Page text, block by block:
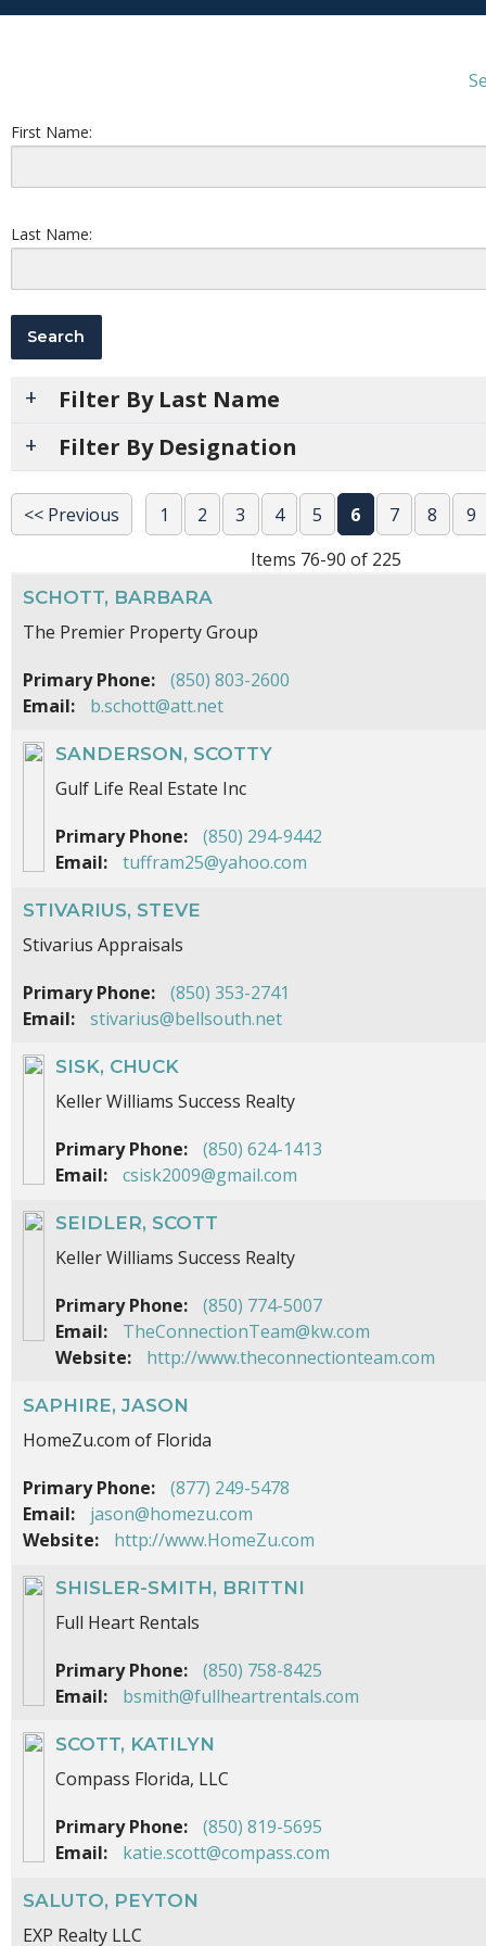
First Name:
Last Name:
Filter By Last Name
Filter By Designation
<< Previous 1 2 3 4 5 6 7 8
9
Items 76-90 of 225
SCHOTT, BARBARA
The Premier Property Group
Primary Phone:
(850) 803-2600
Email:
b.schott@att.net
SANDERSON, SCOTTY
Gulf Life Real Estate Inc
Primary Phone:
(850) 294-9442
Email:
tuffram25@yahoo.com
STIVARIUS, STEVE
Stivarius Appraisals
Primary Phone:
(850) 353-2741
Email:
stivarius@bellsouth.net
SISK, CHUCK
Keller Williams Success Realty
Primary Phone:
(850) 624-1413
Email:
csisk2009@gmail.com
SEIDLER, SCOTT
Keller Williams Success Realty
Primary Phone:
(850) 774-5007
Email:
TheConnectionTeam@kw.com
Website:
http://www.theconnectionteam.com
SAPHIRE, JASON
HomeZu.com of Florida
Primary Phone:
(877) 249-5478
Email:
jason@homezu.com
Website:
http://www.HomeZu.com
SHISLER-SMITH, BRITTNI
Full Heart Rentals
Primary Phone:
(850) 758-8425
Email:
bsmith@fullheartrentals.com
SCOTT, KATILYN
Compass Florida, LLC
Primary Phone:
(850) 819-5695
Email:
katie.scott@compass.com
SALUTO, PEYTON
EXP Realty LLC